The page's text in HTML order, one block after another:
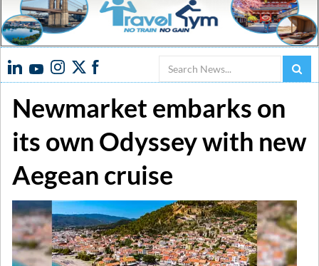
Search
Newmarket embarks on
its own Odyssey with new
Aegean cruise